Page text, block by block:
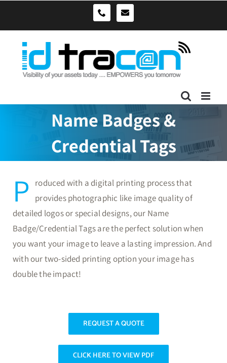
0490039278sales@idtracon.com.au
Name Badges &
Credential Tags
P
roduced with a digital printing process that
provides photographic like image quality of
detailed logos or special designs, our Name
Badge/Credential Tags are the perfect solution when
you want your image to leave a lasting impression. And
with our two-sided printing option your image has
double the impact!
REQUEST A QUOTE
CLICK HERE TO VIEW PDF